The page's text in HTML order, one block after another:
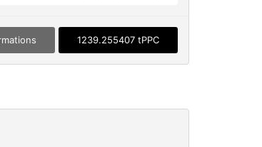
1239.255407 tPPC